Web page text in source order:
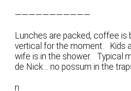
———————————
Lunches are packed, coffee is
vertical for the moment. Kids
wife is in the shower. Typical
de Nick… no possum in the
n